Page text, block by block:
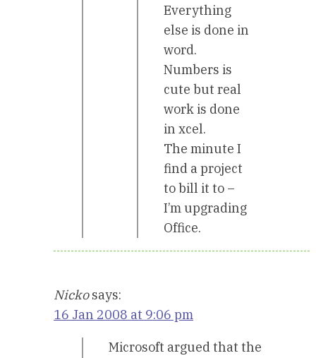
Everything
else is done in
word.
Numbers is
cute but real
work is done
in xcel.
The minute I
find a project
to bill it to –
I’m upgrading
Office.
Nicko says:
16 Jan 2008 at 9:06 pm
Microsoft argued that the